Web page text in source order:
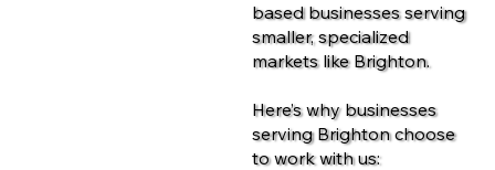
based businesses serving
smaller, specialized
markets like Brighton.
Here’s why businesses
serving Brighton choose
to work with us: